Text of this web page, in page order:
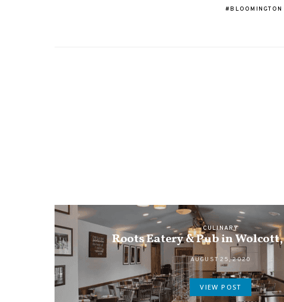
BLOOMINGTON
CULINARY
Roots Eatery & Pub in
AUGUST 25, 2020
VIEW POST